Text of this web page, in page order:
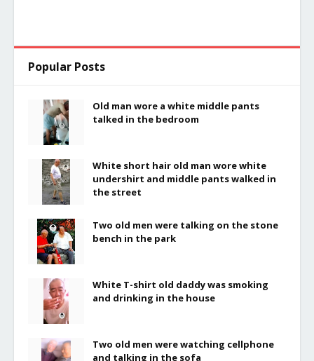
Popular Posts
Old man wore a white middle pants
talked in the bedroom
White short hair old man wore white
undershirt and middle pants walked in
the street
Two old men were talking on the stone
bench in the park
White T-shirt old daddy was smoking
and drinking in the house
Two old men were watching cellphone
and talking in the sofa